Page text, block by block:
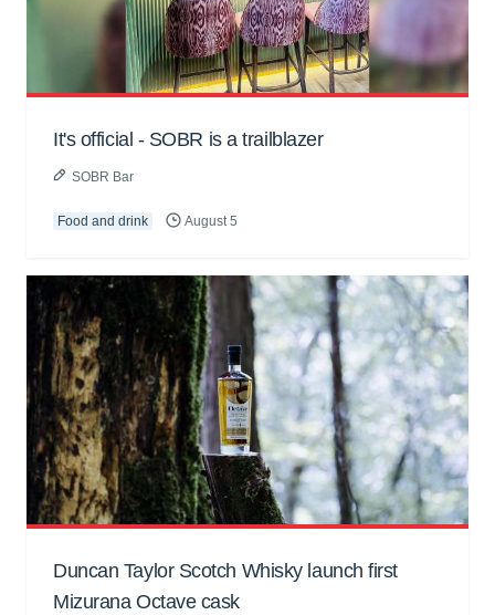
It's official - SOBR is a trailblazer
SOBR Bar
Food and drink August 5
Duncan Taylor Scotch Whisky launch first
Mizurana Octave cask